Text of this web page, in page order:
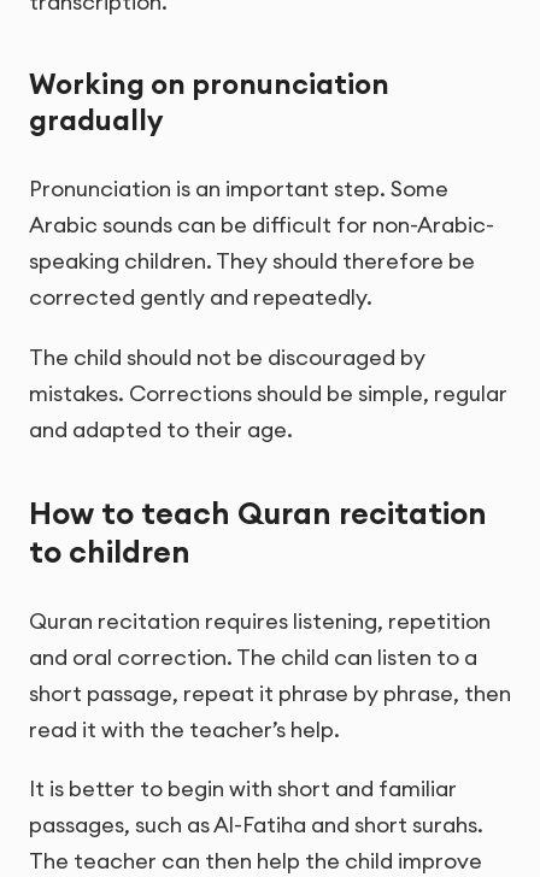
Working on pronunciation
gradually
Pronunciation is an important step. Some
Arabic sounds can be difficult for non-Arabic-
speaking children. They should therefore be
corrected gently and repeatedly.
The child should not be discouraged by
mistakes. Corrections should be simple, regular
and adapted to their age.
How to teach Quran recitation
to children
Quran recitation requires listening, repetition
and oral correction. The child can listen to a
short passage, repeat it phrase by phrase, then
read it with the teacher’s help.
It is better to begin with short and familiar
passages, such as Al-Fatiha and short surahs.
The teacher can then help the child improve